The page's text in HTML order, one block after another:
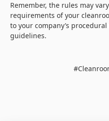
Remember, the rules may
requirements of your
to your company’s
guidelines.